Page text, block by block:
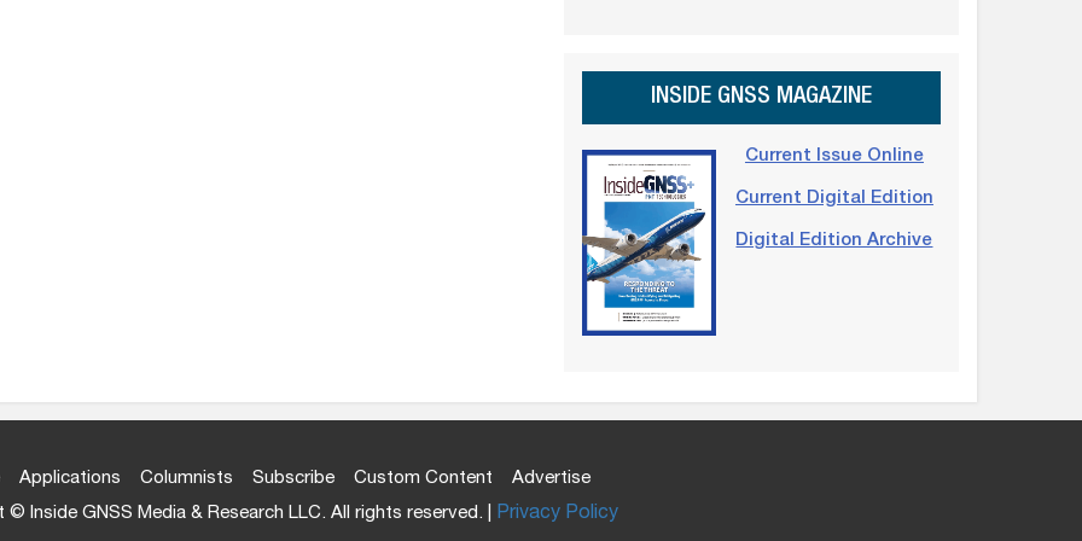
INSIDE GNSS MAGAZINE
Current Issue Online
Current Digital Edition
Digital Edition Archive
Applications Columnists Subscribe Custom Content
Advertise
© Inside GNSS Media & Research LLC. All rights reserved. | Privacy Policy